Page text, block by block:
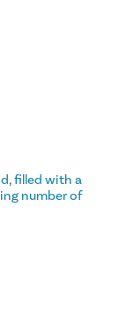
filled with a
number of